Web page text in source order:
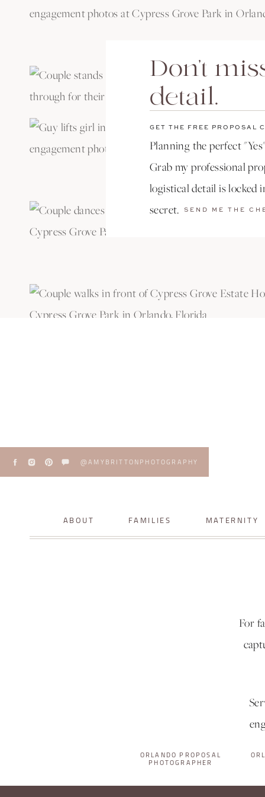
Planning the perfect
Grab my professional
logistical detail is locked
secret.
GET THE FREE PROPOSAL
Don't
detail.
SEND ME THE
@AMYBRITTONPHOTOGRAPHY
ABOUT FAMILIES
ORLANDO PROPOSAL
PHOTOGRAPHER
MATERNITY
For